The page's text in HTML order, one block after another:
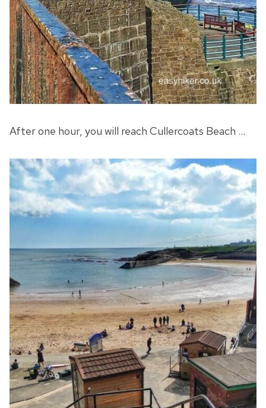
After one hour, you will reach Cullercoats Beach …